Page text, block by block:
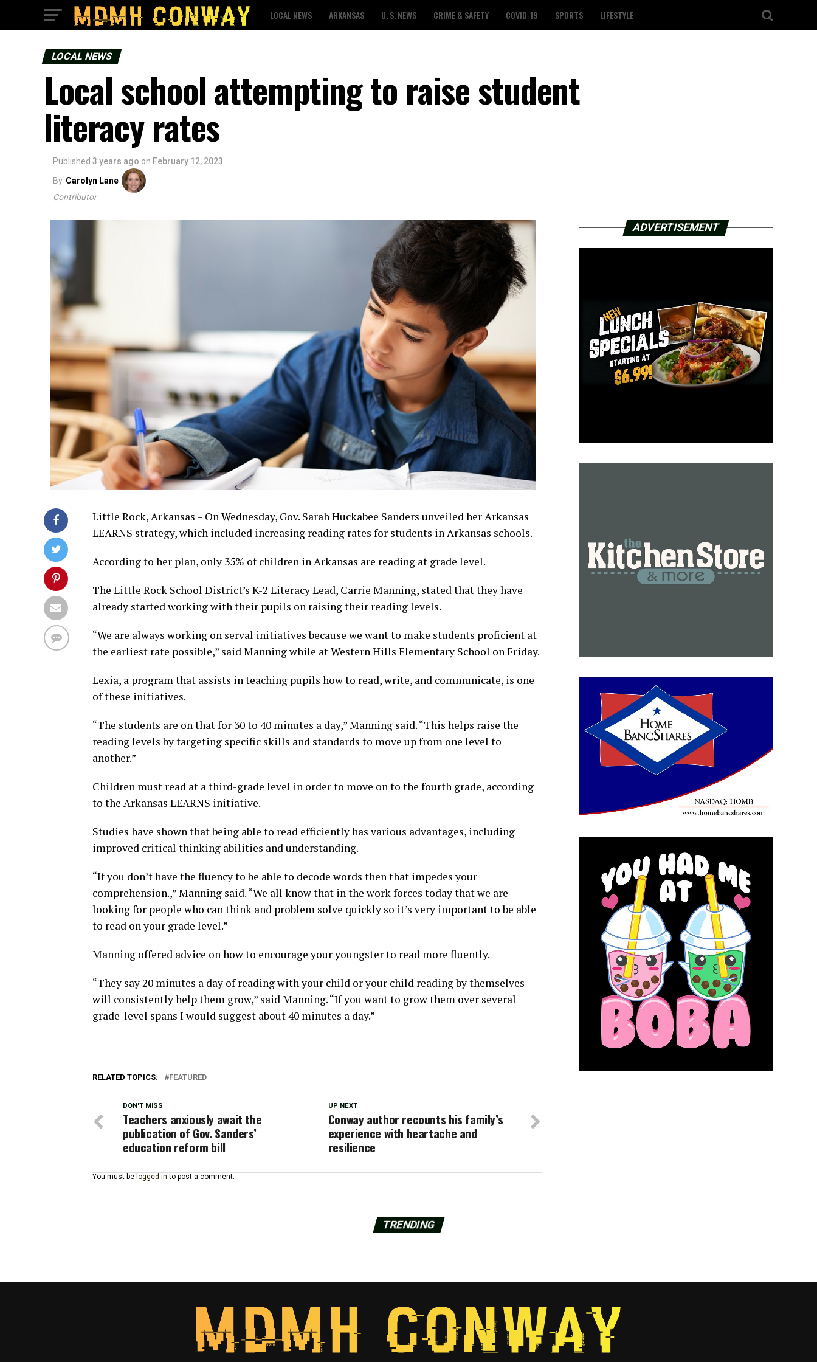
LOCAL NEWS ARKANSAS U. S. NEWS CRIME & SAFETY COVID-19 SPORTS LIFESTYLE
LOCAL NEWS
Local school attempting to raise student
literacy rates
Published 3 years ago on February 12, 2023
By Carolyn Lane
Contributor
Little Rock, Arkansas – On Wednesday, Gov. Sarah Huckabee Sanders unveiled her Arkansas
LEARNS strategy, which included increasing reading rates for students in Arkansas schools.
According to her plan, only 35% of children in Arkansas are reading at grade level.
The Little Rock School District’s K-2 Literacy Lead, Carrie Manning, stated that they have
already started working with their pupils on raising their reading levels.
“We are always working on serval initiatives because we want to make students proficient at
the earliest rate possible,” said Manning while at Western Hills Elementary School on Friday.
Lexia, a program that assists in teaching pupils how to read, write, and communicate, is one
of these initiatives.
“The students are on that for 30 to 40 minutes a day,” Manning said. “This helps raise the
reading levels by targeting specific skills and standards to move up from one level to
another.”
Children must read at a third-grade level in order to move on to the fourth grade, according
to the Arkansas LEARNS initiative.
Studies have shown that being able to read efficiently has various advantages, including
improved critical thinking abilities and understanding.
“If you don’t have the fluency to be able to decode words then that impedes your
comprehension.,” Manning said. “We all know that in the work forces today that we are
looking for people who can think and problem solve quickly so it’s very important to be able
to read on your grade level.”
Manning offered advice on how to encourage your youngster to read more fluently.
“They say 20 minutes a day of reading with your child or your child reading by themselves
will consistently help them grow,” said Manning. “If you want to grow them over several
grade-level spans I would suggest about 40 minutes a day.”
RELATED TOPICS: FEATURED
UP NEXT
Conway author recounts his family’s
experience with heartache and
resilience
DON'T MISS
Teachers anxiously await the
publication of Gov. Sanders’
education reform bill
You must be logged in to post a comment.
ADVERTISEMENT
TRENDING